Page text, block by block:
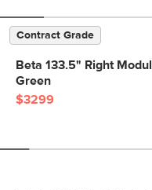
Contract Grade
Beta 133.5" Right
Green
$3299